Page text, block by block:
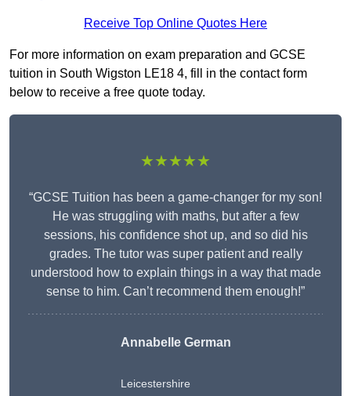
Receive Top Online Quotes Here
For more information on exam preparation and GCSE
tuition in South Wigston LE18 4, fill in the contact form
below to receive a free quote today.
★★★★★
“GCSE Tuition has been a game-changer for my son!
He was struggling with maths, but after a few
sessions, his confidence shot up, and so did his
grades. The tutor was super patient and really
understood how to explain things in a way that made
sense to him. Can’t recommend them enough!”
Annabelle German
Leicestershire